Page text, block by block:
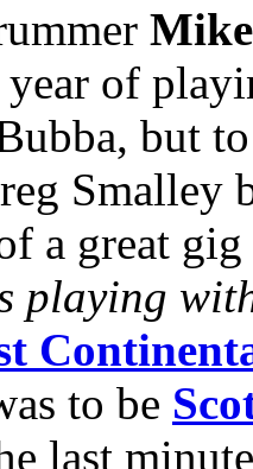
of
but
Smalley
a great
playing
to be
last